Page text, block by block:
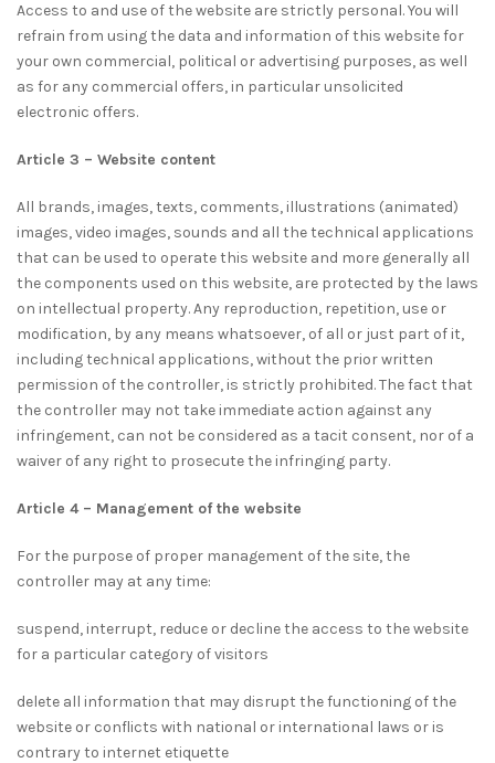
Access to and use of the website are strictly personal. You will
refrain from using the data and information of this website for
your own commercial, political or advertising purposes, as well
as for any commercial offers, in particular unsolicited
electronic offers.
Article 3 – Website content
All brands, images, texts, comments, illustrations (animated)
images, video images, sounds and all the technical applications
that can be used to operate this website and more generally all
the components used on this website, are protected by the laws
on intellectual property. Any reproduction, repetition, use or
modification, by any means whatsoever, of all or just part of it,
including technical applications, without the prior written
permission of the controller, is strictly prohibited. The fact that
the controller may not take immediate action against any
infringement, can not be considered as a tacit consent, nor of a
waiver of any right to prosecute the infringing party.
Article 4 – Management of the website
For the purpose of proper management of the site, the
controller may at any time:
suspend, interrupt, reduce or decline the access to the website
for a particular category of visitors
delete all information that may disrupt the functioning of the
website or conflicts with national or international laws or is
contrary to internet etiquette